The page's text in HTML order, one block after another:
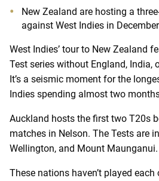
New Zealand are hosting a
against West Indies in
West Indies’ tour to New Zealand
Test series without England, India,
It’s a seismic moment for the
Indies spending almost two
Auckland hosts the first two T20s
matches in Nelson. The Tests are
Wellington, and Mount Maunganui.
These nations haven’t played